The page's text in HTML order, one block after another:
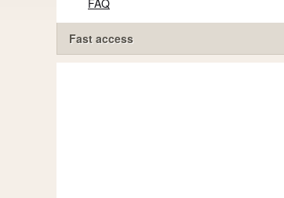
FAQ
Fast access